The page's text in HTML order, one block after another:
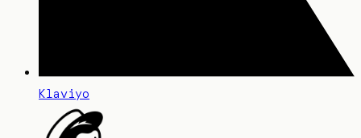
Klaviyo